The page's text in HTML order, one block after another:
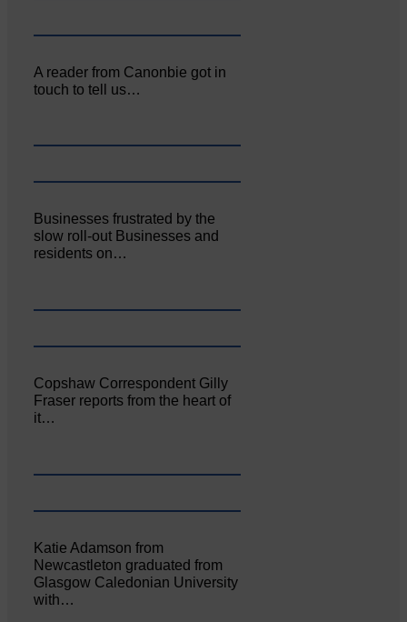
A reader from Canonbie got in
touch to tell us…
Businesses frustrated by the
slow roll-out Businesses and
residents on…
Copshaw Correspondent Gilly
Fraser reports from the heart of
it…
Katie Adamson from
Newcastleton graduated from
Glasgow Caledonian University
with…